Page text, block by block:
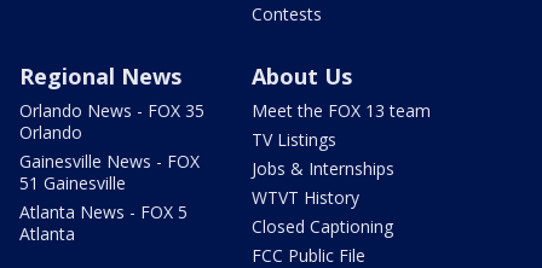
Contests
Regional News
Orlando News - FOX 35
Orlando
Gainesville News - FOX
51 Gainesville
Atlanta News - FOX 5
Atlanta
About Us
Meet the FOX 13 team
TV Listings
Jobs & Internships
WTVT History
Closed Captioning
FCC Public File